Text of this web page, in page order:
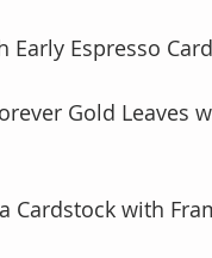
Early Espresso
Gold Leaves
Cardstock with